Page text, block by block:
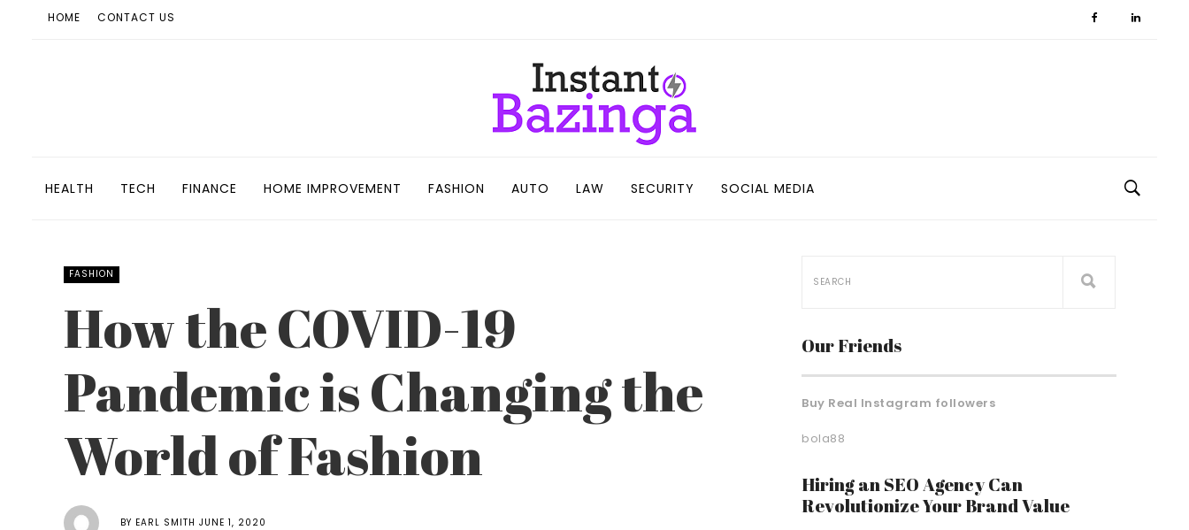
HOME CONTACT US
HEALTH TECH FINANCE HOME IMPROVEMENT FASHION AUTO LAW SECURITY SOCIAL MEDIA
FASHION
How the COVID-19
Pandemic is Changing the
World of Fashion
BY EARL SMITH JUNE 1, 2020
Our Friends
Buy Real Instagram followers
bola88
Hiring an SEO Agency Can
Revolutionize Your Brand Value